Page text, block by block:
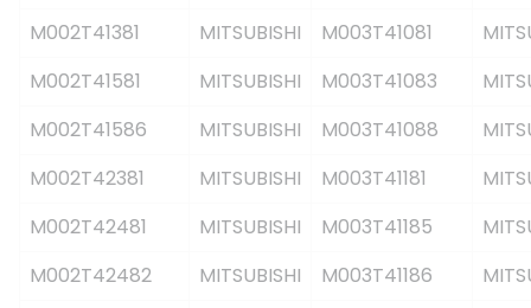
M002T41381
MITSUBISHI M003T41081
M002T41581
MITSUBISHI M003T41083
M002T41586
MITSUBISHI M003T41088
M002T42381
MITSUBISHI M003T41181
M002T42481
MITSUBISHI M003T41185
M002T42482
MITSUBISHI M003T41186